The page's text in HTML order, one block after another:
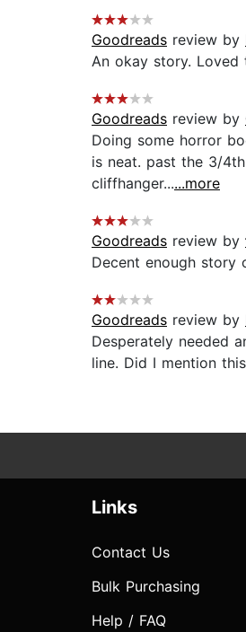
Goodreads review by
An okay story. Loved
Goodreads review by
Doing some horror
is neat. past the 3/
cliffhanger......more
Goodreads review by
Decent enough story
Goodreads review by
Desperately needed
line. Did I mention
Links
Contact Us
Bulk Purchasing
Help / FAQ